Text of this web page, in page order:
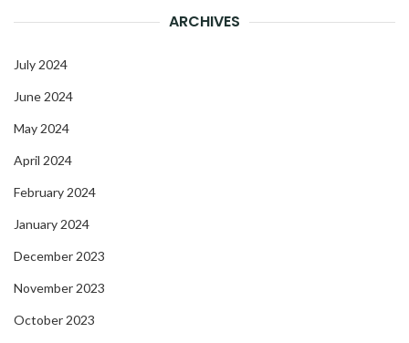
ARCHIVES
July 2024
June 2024
May 2024
April 2024
February 2024
January 2024
December 2023
November 2023
October 2023